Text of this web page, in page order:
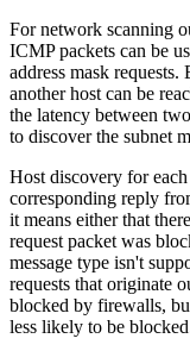
For network scanning
ICMP packets can be
address mask
another host can be
the latency between
to discover the subnet
Host discovery for
corresponding reply
it means either that
request packet was
message type isn't
requests that originate
blocked by firewalls,
less likely to be